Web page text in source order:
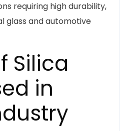
requiring high durability,
glass and automotive
Silica
in